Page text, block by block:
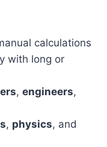
calculations
with long or
, engineers,
, physics, and